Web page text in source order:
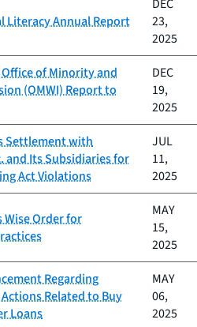
Literacy Annual Report
DEC
23,
2025
Office of Minority and
(OMWI) Report to
DEC
19,
2025
Settlement with
and Its Subsidiaries for
Act Violations
JUL
11,
2025
Wise Order for
MAY
15,
2025
Regarding
Related to Buy
Loans
MAY
06,
2025